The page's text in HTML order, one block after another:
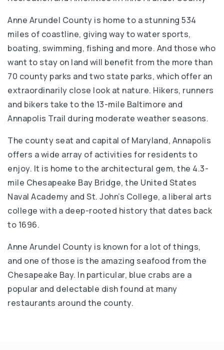
Anne Arundel County is home to a stunning 534
miles of coastline, giving way to water sports,
boating, swimming, fishing and more. And those who
want to stay on land will benefit from the more than
70 county parks and two state parks, which offer an
extraordinarily close look at nature. Hikers, runners
and bikers take to the 13-mile Baltimore and
Annapolis Trail during moderate weather seasons.
The county seat and capital of Maryland, Annapolis
offers a wide array of activities for residents to
enjoy. It is home to the architectural gem, the 4.3-
mile Chesapeake Bay Bridge, the United States
Naval Academy and St. John’s College, a liberal arts
college with a deep-rooted history that dates back
to 1696.
Anne Arundel County is known for a lot of things,
and one of those is the amazing seafood from the
Chesapeake Bay. In particular, blue crabs are a
popular and delectable dish found at many
restaurants around the county.